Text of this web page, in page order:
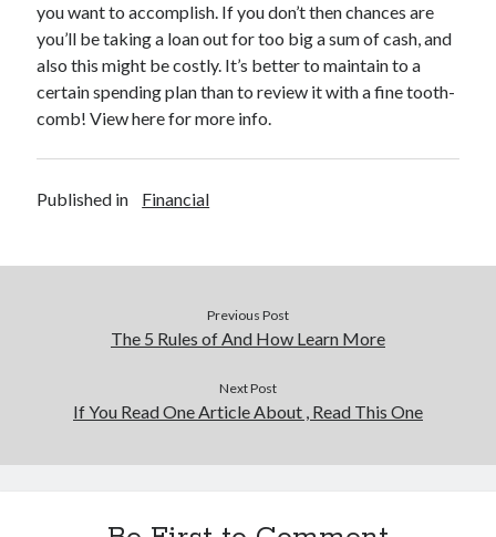
you want to accomplish. If you don’t then chances are
you’ll be taking a loan out for too big a sum of cash, and
also this might be costly. It’s better to maintain to a
certain spending plan than to review it with a fine tooth-
comb! View here for more info.
Published in Financial
Previous Post
The 5 Rules of And How Learn More
Next Post
If You Read One Article About , Read This One